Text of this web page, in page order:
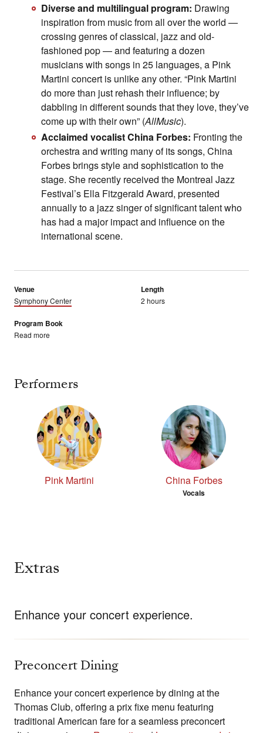
Diverse and multilingual program: Drawing
inspiration from music from all over the world —
crossing genres of classical, jazz and old-
fashioned pop — and featuring a dozen
musicians with songs in 25 languages, a Pink
Martini concert is unlike any other. “Pink Martini
do more than just rehash their influence; by
dabbling in different sounds that they love, they’ve
come up with their own” (AllMusic).
Acclaimed vocalist China Forbes: Fronting the
orchestra and writing many of its songs, China
Forbes brings style and sophistication to the
stage. She recently received the Montreal Jazz
Festival’s Ella Fitzgerald Award, presented
annually to a jazz singer of significant talent who
has had a major impact and influence on the
international scene.
Venue
Symphony Center
Length
2 hours
Program Book
Read more
Performers
Pink Martini China Forbes
Vocals
Extras
Enhance your concert experience.
Preconcert Dining
Enhance your concert experience by dining at the
Thomas Club, offering a prix fixe menu featuring
traditional American fare for a seamless preconcert